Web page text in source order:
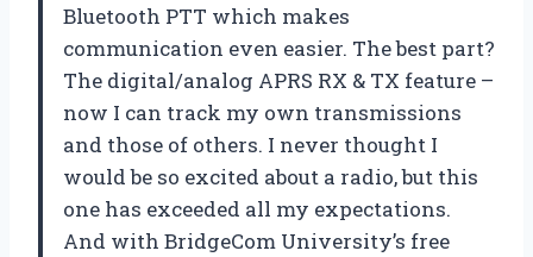
Bluetooth PTT which makes
communication even easier. The best part?
The digital/analog APRS RX & TX feature –
now I can track my own transmissions
and those of others. I never thought I
would be so excited about a radio, but this
one has exceeded all my expectations.
And with BridgeCom University’s free